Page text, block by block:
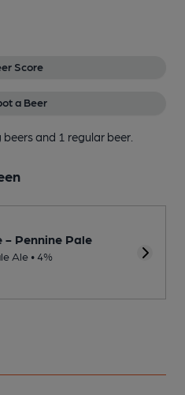
Score
a Beer
beersand 1 regular beer.
- Pennine Pale
Ale • 4%